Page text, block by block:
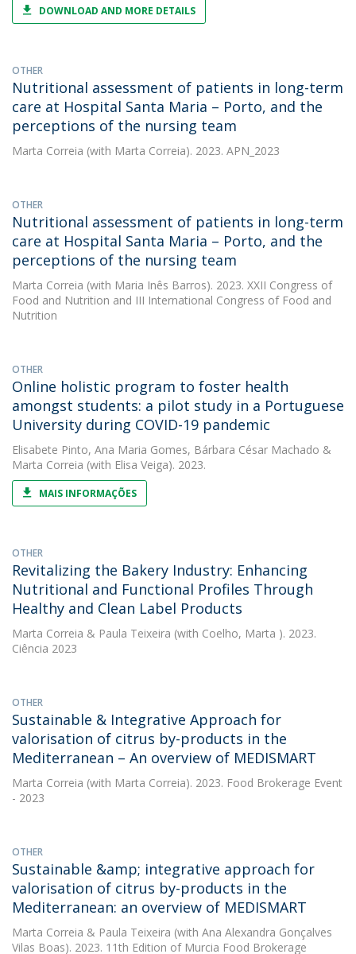
DOWNLOAD AND MORE DETAILS
OTHER
Nutritional assessment of patients in long-term
care at Hospital Santa Maria – Porto, and the
perceptions of the nursing team
Marta Correia (with Marta Correia). 2023. APN_2023
OTHER
Nutritional assessment of patients in long-term
care at Hospital Santa Maria – Porto, and the
perceptions of the nursing team
Marta Correia (with Maria Inês Barros). 2023. XXII Congress of
Food and Nutrition and III International Congress of Food and
Nutrition
OTHER
Online holistic program to foster health
amongst students: a pilot study in a Portuguese
University during COVID-19 pandemic
Elisabete Pinto, Ana Maria Gomes, Bárbara César Machado &
Marta Correia (with Elisa Veiga). 2023.
MAIS INFORMAÇÕES
OTHER
Revitalizing the Bakery Industry: Enhancing
Nutritional and Functional Profiles Through
Healthy and Clean Label Products
Marta Correia & Paula Teixeira (with Coelho, Marta ). 2023.
Ciência 2023
OTHER
Sustainable & Integrative Approach for
valorisation of citrus by-products in the
Mediterranean – An overview of MEDISMART
Marta Correia (with Marta Correia). 2023. Food Brokerage Event
- 2023
OTHER
Sustainable &amp; integrative approach for
valorisation of citrus by-products in the
Mediterranean: an overview of MEDISMART
Marta Correia & Paula Teixeira (with Ana Alexandra Gonçalves
Vilas Boas). 2023. 11th Edition of Murcia Food Brokerage